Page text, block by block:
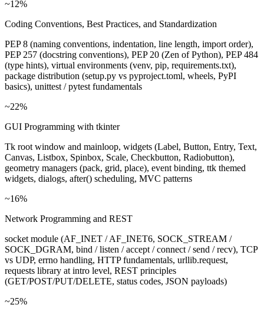
~12%
Coding Conventions, Best Practices, and Standardization
PEP 8 (naming conventions, indentation, line length, import order),
PEP 257 (docstring conventions), PEP 20 (Zen of Python), PEP 484
(type hints), virtual environments (venv, pip, requirements.txt),
package distribution (setup.py vs pyproject.toml, wheels, PyPI
basics), unittest / pytest fundamentals
~22%
GUI Programming with tkinter
Tk root window and mainloop, widgets (Label, Button, Entry, Text,
Canvas, Listbox, Spinbox, Scale, Checkbutton, Radiobutton),
geometry managers (pack, grid, place), event binding, ttk themed
widgets, dialogs, after() scheduling, MVC patterns
~16%
Network Programming and REST
socket module (AF_INET / AF_INET6, SOCK_STREAM /
SOCK_DGRAM, bind / listen / accept / connect / send / recv), TCP
vs UDP, errno handling, HTTP fundamentals, urllib.request,
requests library at intro level, REST principles
(GET/POST/PUT/DELETE, status codes, JSON payloads)
~25%